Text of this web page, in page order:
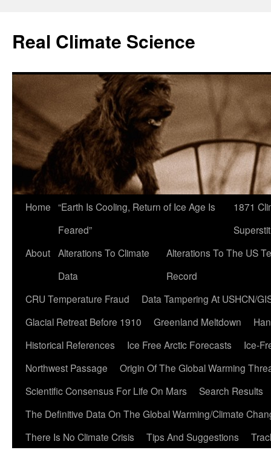
content
Real Climate Science
Home “Earth Is Cooling, Return of Ice Age Is
Feared”
1871
About Alterations To Climate
Data
Alterations To The US
Record
CRU Temperature Fraud
Data Tampering At USHCN/
Glacial Retreat Before 1910
Greenland Meltdown
Historical References
Ice Free Arctic Forecasts
Ice-
Northwest Passage
Origin Of The Global Warming
Scientific Consensus For Life On Mars
Search Results
The Definitive Data On The Global Warming/Climate
There Is No Climate Crisis
Tips And Suggestions